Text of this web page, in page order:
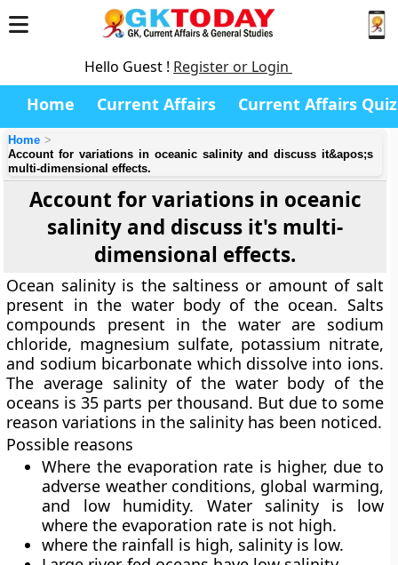
Hello Guest ! Register or Login
Home Current Affairs Current Affairs Quiz
Home
Account for variations in oceanic salinity and discuss it&apos;s
multi-dimensional effects.
Account for variations in oceanic
salinity and discuss it's multi-
dimensional effects.
Ocean salinity is the saltiness or amount of salt
present in the water body of the ocean. Salts
compounds present in the water are sodium
chloride, magnesium sulfate, potassium nitrate,
and sodium bicarbonate which dissolve into ions.
The average salinity of the water body of the
oceans is 35 parts per thousand. But due to some
reason variations in the salinity has been noticed.
Possible reasons
Where the evaporation rate is higher, due to
adverse weather conditions, global warming,
and low humidity. Water salinity is low
where the evaporation rate is not high.
where the rainfall is high, salinity is low.